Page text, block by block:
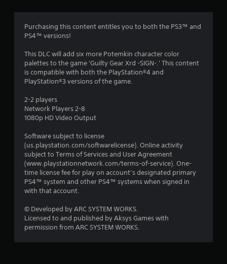
g
s
Purchasing this content entitles you to both the PS3™ and
PS4™ versions!
This DLC will add six more Potemkin character color
palettes to the game 'Guilty Gear Xrd -SIGN-.' This content
is compatible with both the PlayStation®4 and
PlayStation®3 versions of the game.
2-2 players
Network Players 2-8
1080p HD Video Output
Software subject to license
(us.playstation.com/softwarelicense). Online activity
subject to Terms of Services and User Agreement
(www.playstationnetwork.com/terms-of-service). One-
time license fee for play on account’s designated primary
PS4™ system and other PS4™ systems when signed in
with that account.
© Developed by ARC SYSTEM WORKS.
Licensed to and published by Aksys Games with
permission from ARC SYSTEM WORKS.